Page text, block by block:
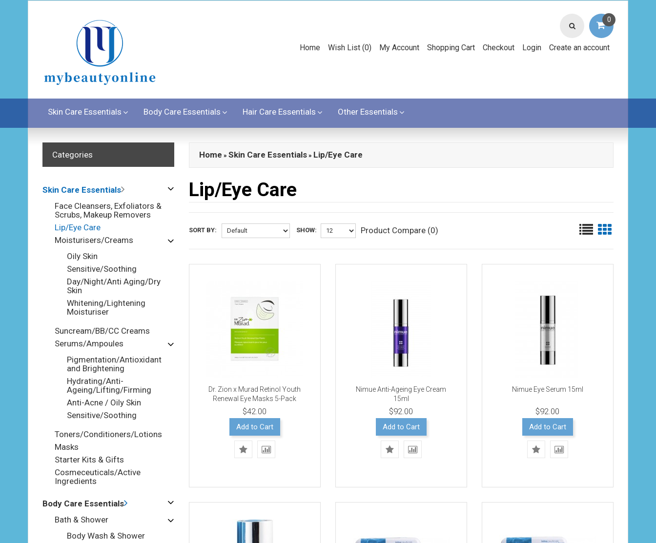
0
Home Wish List (0) My Account Shopping Cart Checkout Login Create an account
Skin Care Essentials Body Care Essentials Hair Care Essentials Other Essentials
Categories
Skin Care Essentials
Face Cleansers, Exfoliators &
Scrubs, Makeup Removers
Lip/Eye Care
Moisturisers/Creams
Oily Skin
Sensitive/Soothing
Day/Night/Anti Aging/Dry
Skin
Whitening/Lightening
Moisturiser
Suncream/BB/CC Creams
Serums/Ampoules
Pigmentation/Antioxidant
and Brightening
Hydrating/Anti-
Ageing/Lifting/Firming
Anti-Acne / Oily Skin
Sensitive/Soothing
Toners/Conditioners/Lotions
Masks
Starter Kits & Gifts
Cosmeceuticals/Active
Ingredients
Body Care Essentials
Bath & Shower
Body Wash & Shower
Home » Skin Care Essentials » Lip/Eye Care
Lip/Eye Care
SORT BY: SHOW: Product Compare (0)
Dr. Zion x Murad Retinol Youth
Renewal Eye Masks 5-Pack
$42.00
Add to Cart
Nimue Anti-Ageing Eye Cream
15ml
$92.00
Add to Cart
Nimue Eye Serum 15ml
$92.00
Add to Cart